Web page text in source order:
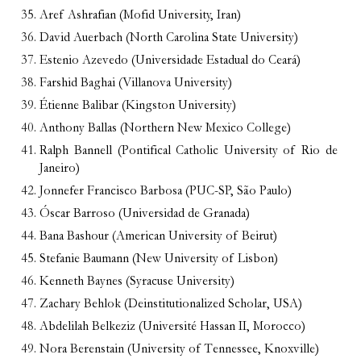
Aref Ashrafian (Mofid University, Iran)
David Auerbach (North Carolina State University)
Estenio Azevedo (Universidade Estadual do Ceará)
Farshid Baghai (Villanova University)
Étienne Balibar (Kingston University)
Anthony Ballas (Northern New Mexico College)
Ralph Bannell (Pontifical Catholic University of Rio de
Janeiro)
Jonnefer Francisco Barbosa (PUC-SP, São Paulo)
Óscar Barroso (Universidad de Granada)
Bana Bashour (American University of Beirut)
Stefanie Baumann (New University of Lisbon)
Kenneth Baynes (Syracuse University)
Zachary Behlok (Deinstitutionalized Scholar, USA)
Abdelilah Belkeziz (Université Hassan II, Morocco)
Nora Berenstain (University of Tennessee, Knoxville)